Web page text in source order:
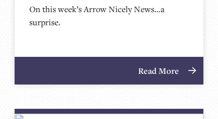
On this week’s Arrow Nicely News…a
surprise.
Read More